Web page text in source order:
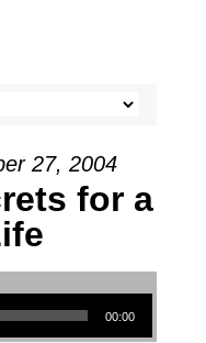
27, 2004
for a
00:00